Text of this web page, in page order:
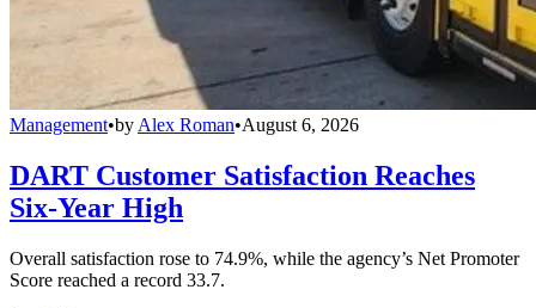
Management•by Alex Roman•August 6, 2026
DART Customer Satisfaction Reaches
Six-Year High
Overall satisfaction rose to 74.9%, while the agency’s Net Promoter
Score reached a record 33.7.